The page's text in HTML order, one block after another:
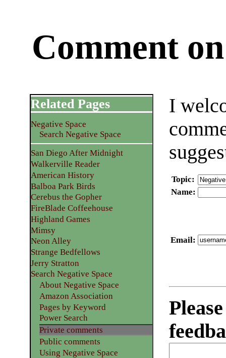
Comment
I
Topic:
Name:
Email:
Related Pages
Negative Space
Search Negative Space
San Diego After Midnight
Walkerville Reader
American History
Balboa Park Birds
Cerebus the Gopher
FireBlade Coffeehouse
Highland Games
Mimsy
Neon Alley
Strange Bedfellows
Jerry Stratton
Search Negative Space
About Negative Space
Amazon Association
Pages by Keyword
Power Search
Private comments
Public comments
Using Negative Space